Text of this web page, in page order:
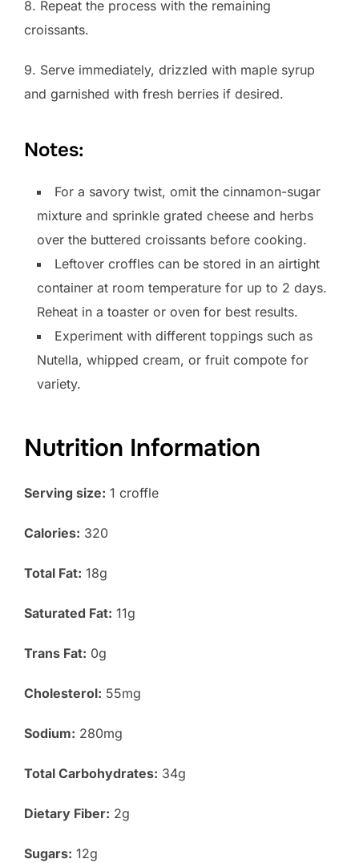
8. Repeat the process with the remaining
croissants.
9. Serve immediately, drizzled with maple syrup
and garnished with fresh berries if desired.
Notes:
For a savory twist, omit the cinnamon-sugar
mixture and sprinkle grated cheese and herbs
over the buttered croissants before cooking.
Leftover croffles can be stored in an airtight
container at room temperature for up to 2 days.
Reheat in a toaster or oven for best results.
Experiment with different toppings such as
Nutella, whipped cream, or fruit compote for
variety.
Nutrition Information
Serving size: 1 croffle
Calories: 320
Total Fat: 18g
Saturated Fat: 11g
Trans Fat: 0g
Cholesterol: 55mg
Sodium: 280mg
Total Carbohydrates: 34g
Dietary Fiber: 2g
Sugars: 12g